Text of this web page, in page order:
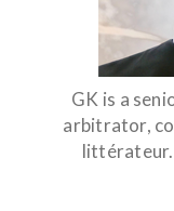
GK is a
arbitrator,
littérateur.